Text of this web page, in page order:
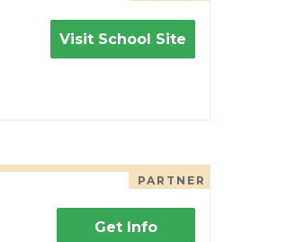
Visit School Site
PARTNER
Get Info